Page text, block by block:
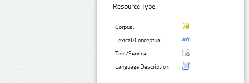
Resource Type:
Corpus:
Lexical/Conceptual:
Tool/Service:
Language Description: